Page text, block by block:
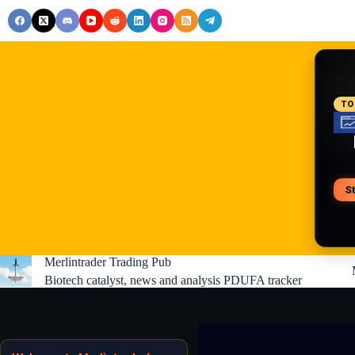
Skip
to
content
Merlintrader Trading Pub
Biotech catalyst, news and analysis PDUFA tracker